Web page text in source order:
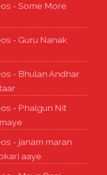
- Some More
- Guru Nanak
- Bhulan Andhar
- Phalgun Nit
- janam maran
aaye